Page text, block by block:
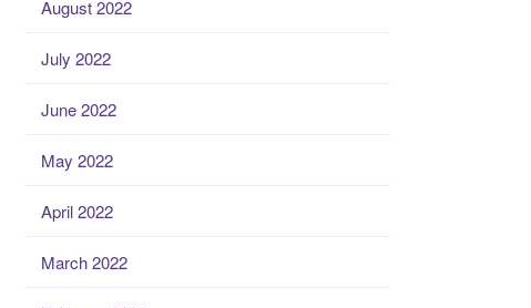
August 2022
July 2022
June 2022
May 2022
April 2022
March 2022